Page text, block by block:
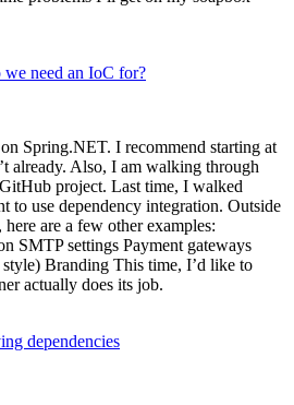
need an IoC for?
Spring.NET. I recommend starting at
already. Also, I am walking through
project. Last time, I walked
to use dependency integration. Outside
are a few other examples:
SMTP settings Payment gateways
Branding This time, I’d like to
actually does its job.
dependencies